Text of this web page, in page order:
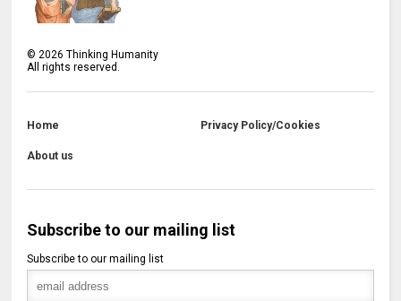
© 2026 Thinking Humanity
All rights reserved.
Home Privacy Policy/Cookies
About us
Subscribe to our mailing list
Subscribe to our mailing list